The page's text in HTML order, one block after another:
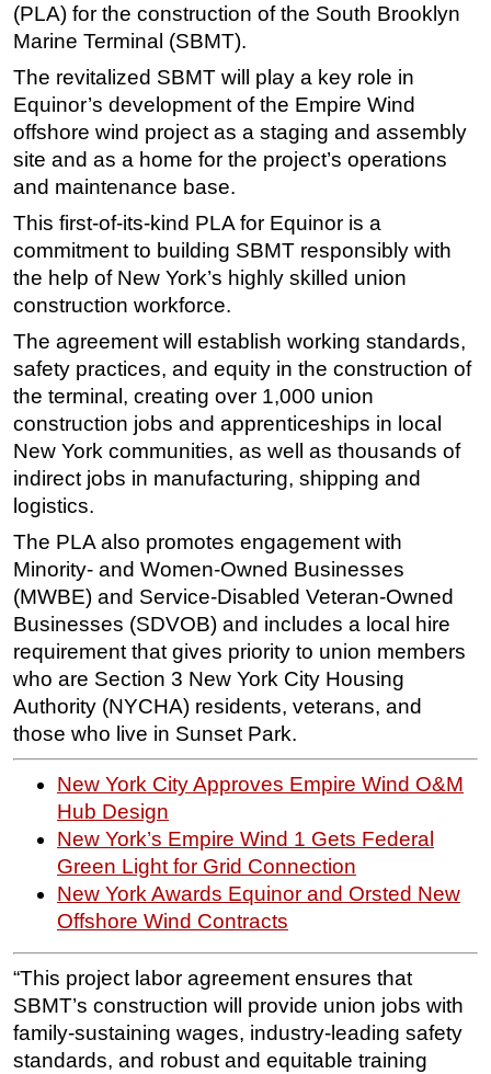
Technology
Hardware
Software
Safety & Security
Vessels
FLNG
Floating Production
Support Vessel
Construction Vessel
ROV & Dive Support
Subsea
Deepwater
Shallow Water
Drilling
Decommissioning
Drilling Hardware
Production
Well Operations
Workover
FPSO
Advertise
OE TV
(PLA) for the construction of the South Brooklyn
Marine Terminal (SBMT).
The revitalized SBMT will play a key role in
Equinor’s development of the Empire Wind
offshore wind project as a staging and assembly
site and as a home for the project’s operations
and maintenance base.
This first-of-its-kind PLA for Equinor is a
commitment to building SBMT responsibly with
the help of New York’s highly skilled union
construction workforce.
The agreement will establish working standards,
safety practices, and equity in the construction of
the terminal, creating over 1,000 union
construction jobs and apprenticeships in local
New York communities, as well as thousands of
indirect jobs in manufacturing, shipping and
logistics.
The PLA also promotes engagement with
Minority- and Women-Owned Businesses
(MWBE) and Service-Disabled Veteran-Owned
Businesses (SDVOB) and includes a local hire
requirement that gives priority to union members
who are Section 3 New York City Housing
Authority (NYCHA) residents, veterans, and
those who live in Sunset Park.
New York City Approves Empire Wind O&M
Hub Design
New York’s Empire Wind 1 Gets Federal
Green Light for Grid Connection
New York Awards Equinor and Orsted New
Offshore Wind Contracts
“This project labor agreement ensures that
SBMT’s construction will provide union jobs with
family-sustaining wages, industry-leading safety
standards, and robust and equitable training